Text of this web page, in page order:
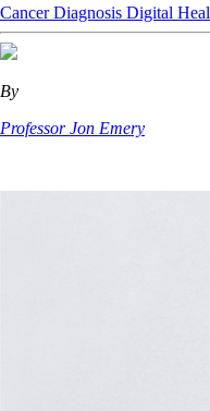
CancerDiagnosis Digital
By
Professor Jon Emery